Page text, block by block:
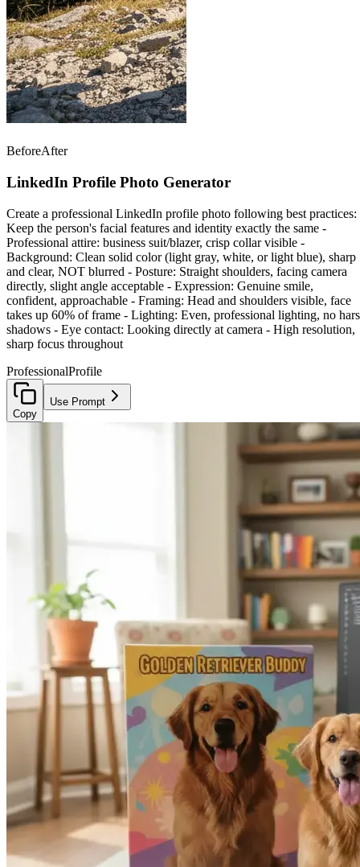
BeforeAfter
LinkedIn Profile Photo Generator
Create a professional LinkedIn profile photo following best practices:
Keep the person's facial features and identity exactly the same -
Professional attire: business suit/blazer, crisp collar visible -
Background: Clean solid color (light gray, white, or light blue), sharp
and clear, NOT blurred - Posture: Straight shoulders, facing camera
directly, slight angle acceptable - Expression: Genuine smile,
confident, approachable - Framing: Head and shoulders visible, face
takes up 60% of frame - Lighting: Even, professional lighting, no
shadows - Eye contact: Looking directly at camera - High resolution,
sharp focus throughout
ProfessionalProfile
Copy
Use Prompt